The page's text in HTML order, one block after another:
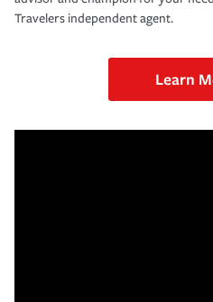
Travelers independent agent.
Learn